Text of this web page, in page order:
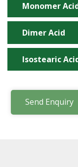
Monomer
Dimer Acid
Isostearic
Send Enquiry